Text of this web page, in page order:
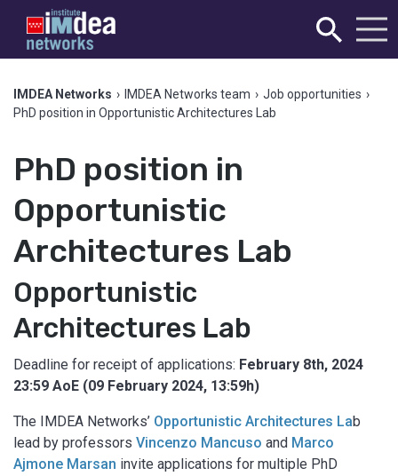
IMDEA Networks › IMDEA Networks team › Job opportunities ›
PhD position in Opportunistic Architectures Lab
PhD position in
Opportunistic
Architectures Lab
Opportunistic
Architectures Lab
Deadline for receipt of applications: February 8th, 2024
23:59 AoE (09 February 2024, 13:59h)
The IMDEA Networks’ Opportunistic Architectures Lab
lead by professors Vincenzo Mancuso and Marco
Ajmone Marsan invite applications for multiple PhD